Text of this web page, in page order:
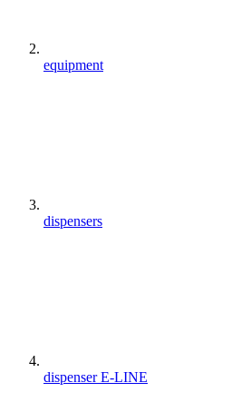
equipment
dispensers
dispenser E-LINE